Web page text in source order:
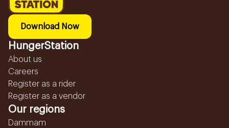
Download Now
HungerStation
About us
Careers
Register as a rider
Register as a vendor
Our regions
Dammam